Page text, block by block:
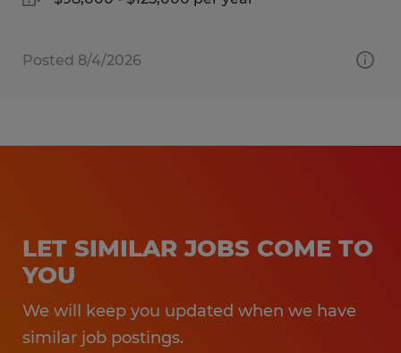
Posted 8/4/2026
LET SIMILAR JOBS COME TO
YOU
We will keep you updated when we have
similar job postings.